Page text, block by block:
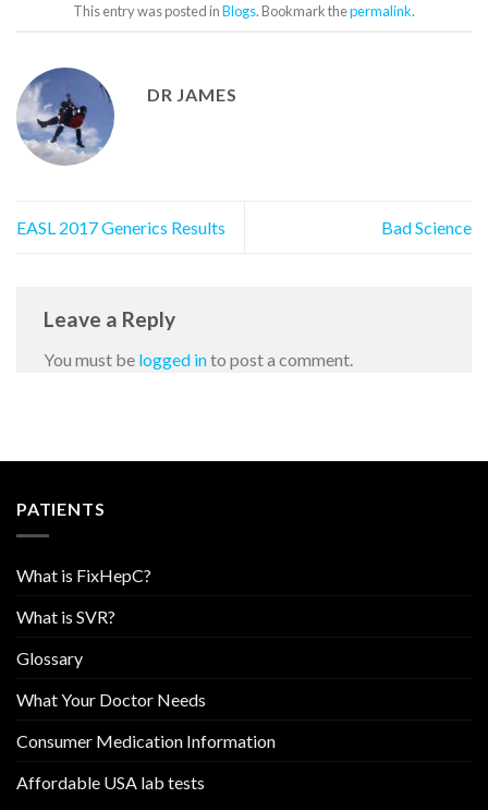
This entry was posted inBlogs. Bookmark thepermalink.
DR JAMES
EASL 2017 Generics Results Bad Science
Leave a Reply
You must be logged into post a comment.
PATIENTS
What is FixHepC?
What is SVR?
Glossary
What Your Doctor Needs
Consumer Medication Information
Affordable USA lab tests